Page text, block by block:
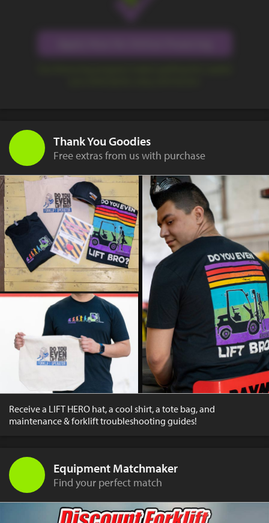
Thank You Goodies
Free extras from us with purchase
Receive a LIFT HERO hat, a cool shirt, a tote bag, and
maintenance & forklift troubleshooting guides!
Equipment Matchmaker
Find your perfect match